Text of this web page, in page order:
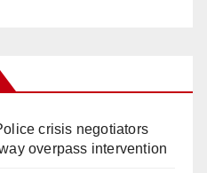
crisis negotiators
overpass intervention